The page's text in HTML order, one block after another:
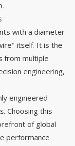
with a diameter
itself. It is the
from multiple
engineering,
engineered
Choosing this
of global
performance